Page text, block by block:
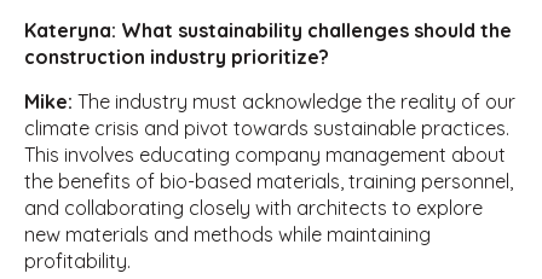
Kateryna: What sustainability challenges should the
construction industry prioritize?
Mike: The industry must acknowledge the reality of our
climate crisis and pivot towards sustainable practices.
This involves educating company management about
the benefits of bio-based materials, training personnel,
and collaborating closely with architects to explore
new materials and methods while maintaining
profitability.